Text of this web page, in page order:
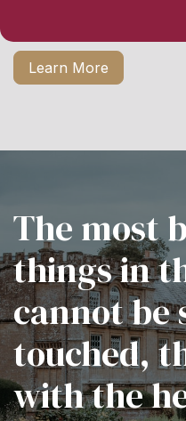
Learn More
The most
things in
cannot be
touched,
with the